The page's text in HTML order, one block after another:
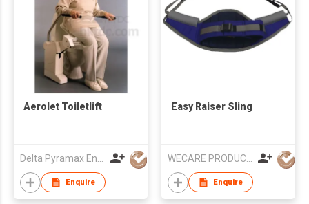
Aerolet Toiletlift
Enquire
Easy Raiser Sling
Enquire